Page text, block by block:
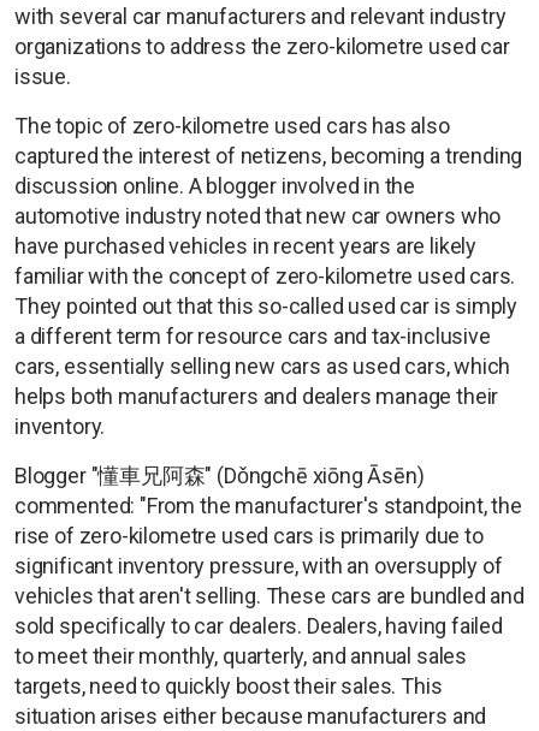
with several car manufacturers and relevant industry
organizations to address the zero-kilometre used car
issue.
The topic of zero-kilometre used cars has also
captured the interest of netizens, becoming a trending
discussion online. A blogger involved in the
automotive industry noted that new car owners who
have purchased vehicles in recent years are likely
familiar with the concept of zero-kilometre used cars.
They pointed out that this so-called used car is simply
a different term for resource cars and tax-inclusive
cars, essentially selling new cars as used cars, which
helps both manufacturers and dealers manage their
inventory.
Blogger "懂車兄阿森" (Dǒngchē xiōng Āsēn)
commented: "From the manufacturer's standpoint, the
rise of zero-kilometre used cars is primarily due to
significant inventory pressure, with an oversupply of
vehicles that aren't selling. These cars are bundled and
sold specifically to car dealers. Dealers, having failed
to meet their monthly, quarterly, and annual sales
targets, need to quickly boost their sales. This
situation arises either because manufacturers and